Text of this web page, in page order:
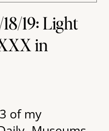
19: Light
in
of my